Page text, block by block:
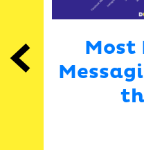
Previous
Most